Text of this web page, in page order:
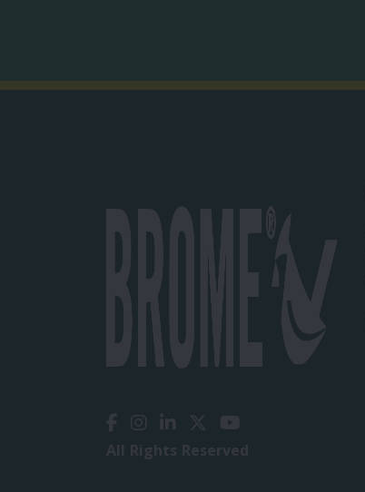
All Rights Reserved